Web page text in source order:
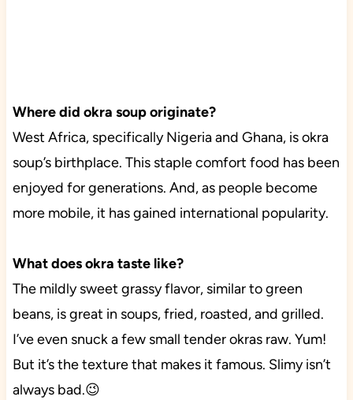
Where did okra soup originate?
West Africa, specifically Nigeria and Ghana, is okra
soup’s birthplace. This staple comfort food has been
enjoyed for generations. And, as people become
more mobile, it has gained international popularity.
What does okra taste like?
The mildly sweet grassy flavor, similar to green
beans, is great in soups, fried, roasted, and grilled.
I’ve even snuck a few small tender okras raw. Yum!
But it’s the texture that makes it famous. Slimy isn’t
always bad.😉